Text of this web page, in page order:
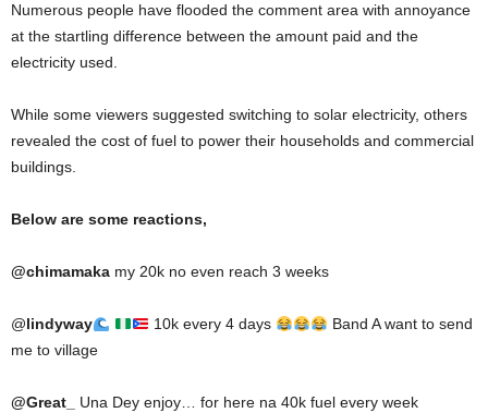
Numerous people have flooded the comment area with annoyance
at the startling difference between the amount paid and the
electricity used.
While some viewers suggested switching to solar electricity, others
revealed the cost of fuel to power their households and commercial
buildings.
Below are some reactions,
@chimamaka my 20k no even reach 3 weeks
@lindyway 10k every 4 days
Band A want to send
me to village
@Great_ Una Dey enjoy… for here na 40k fuel every week